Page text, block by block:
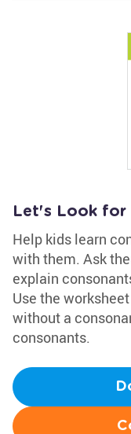
Let's Look for
Help kids learn
with them. Ask
explain
Use the
without a
consonants.